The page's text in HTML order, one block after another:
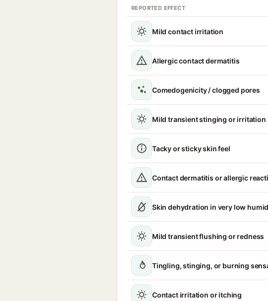
REPORTED EFFECT
Mild contact irritation
Allergic contact dermatitis
Comedogenicity / clogged pores
Mild transient stinging or irritation
Tacky or sticky skin feel
Contact dermatitis or allergic
Skin dehydration in very low
Mild transient flushing or redness
Tingling, stinging, or burning
Contact irritation or itching